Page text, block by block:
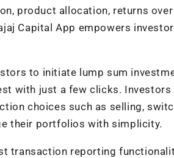
product allocation, returns
Capital App empowers
to initiate lump sum
with just a few clicks. Investors
choices such as selling,
their portfolios with simplicity.
transaction reporting